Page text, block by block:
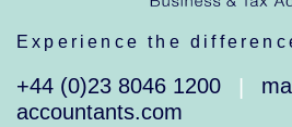
Experience the
+44 (0)23 8046 1200
accountants.com